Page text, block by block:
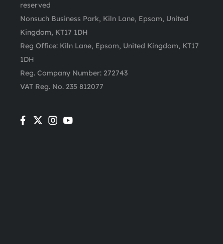
reserved
Nonsuch Business Park, Kiln Lane, Epsom, United
Kingdom, KT17 1DH
Reg Office: Kiln Lane, Epsom, United Kingdom, KT17
1DH
Reg. Company Number: 272743
VAT Reg. No. 235 812077